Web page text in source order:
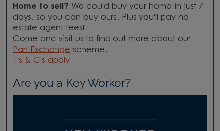
Home to sell? We could buy your home in just 7
days, so you can buy ours. Plus you'll pay no
estate agent fees!
Come and visit us to find out more about our
Part Exchange scheme.
T's & C's apply
Are you a Key Worker?